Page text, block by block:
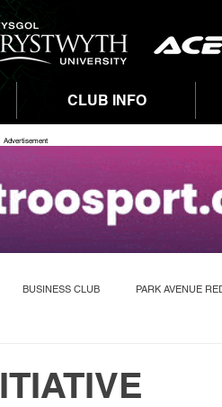
CLUB INFO
Advertisement
BUSINESS CLUB PARK AVENUE